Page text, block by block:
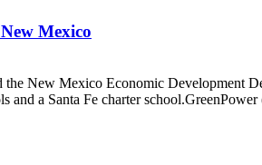
Mexico
New Mexico Economic Development
and a Santa Fe charter